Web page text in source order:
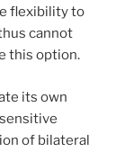
flexibility to
cannot
this option.
its own
of bilateral